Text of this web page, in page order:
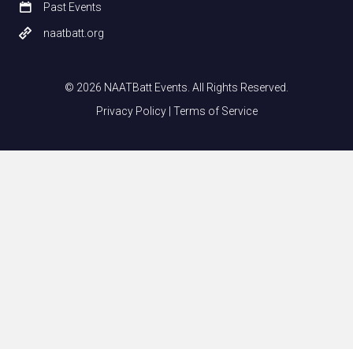
Past Events
naatbatt.org
© 2026 NAATBatt Events. All Rights Reserved.
Privacy Policy| Terms of Service